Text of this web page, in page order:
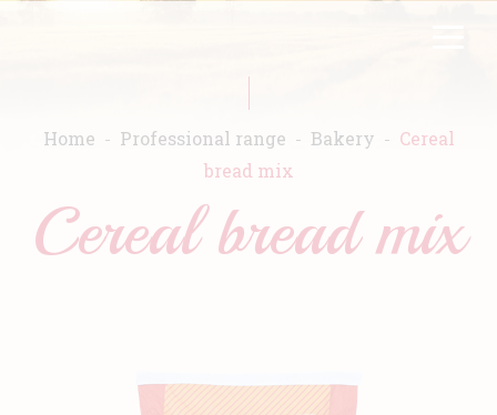
Home
Recipes
Home Professional range Bakery
Cereal
bread mix
Cereal bread mix